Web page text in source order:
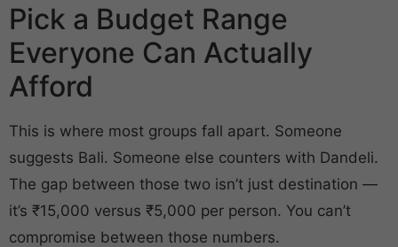
Pick a Budget Range
Everyone Can Actually
Afford
This is where most groups fall apart. Someone
suggests Bali. Someone else counters with Dandeli.
The gap between those two isn’t just destination —
it’s ₹15,000 versus ₹5,000 per person. You can’t
compromise between those numbers.